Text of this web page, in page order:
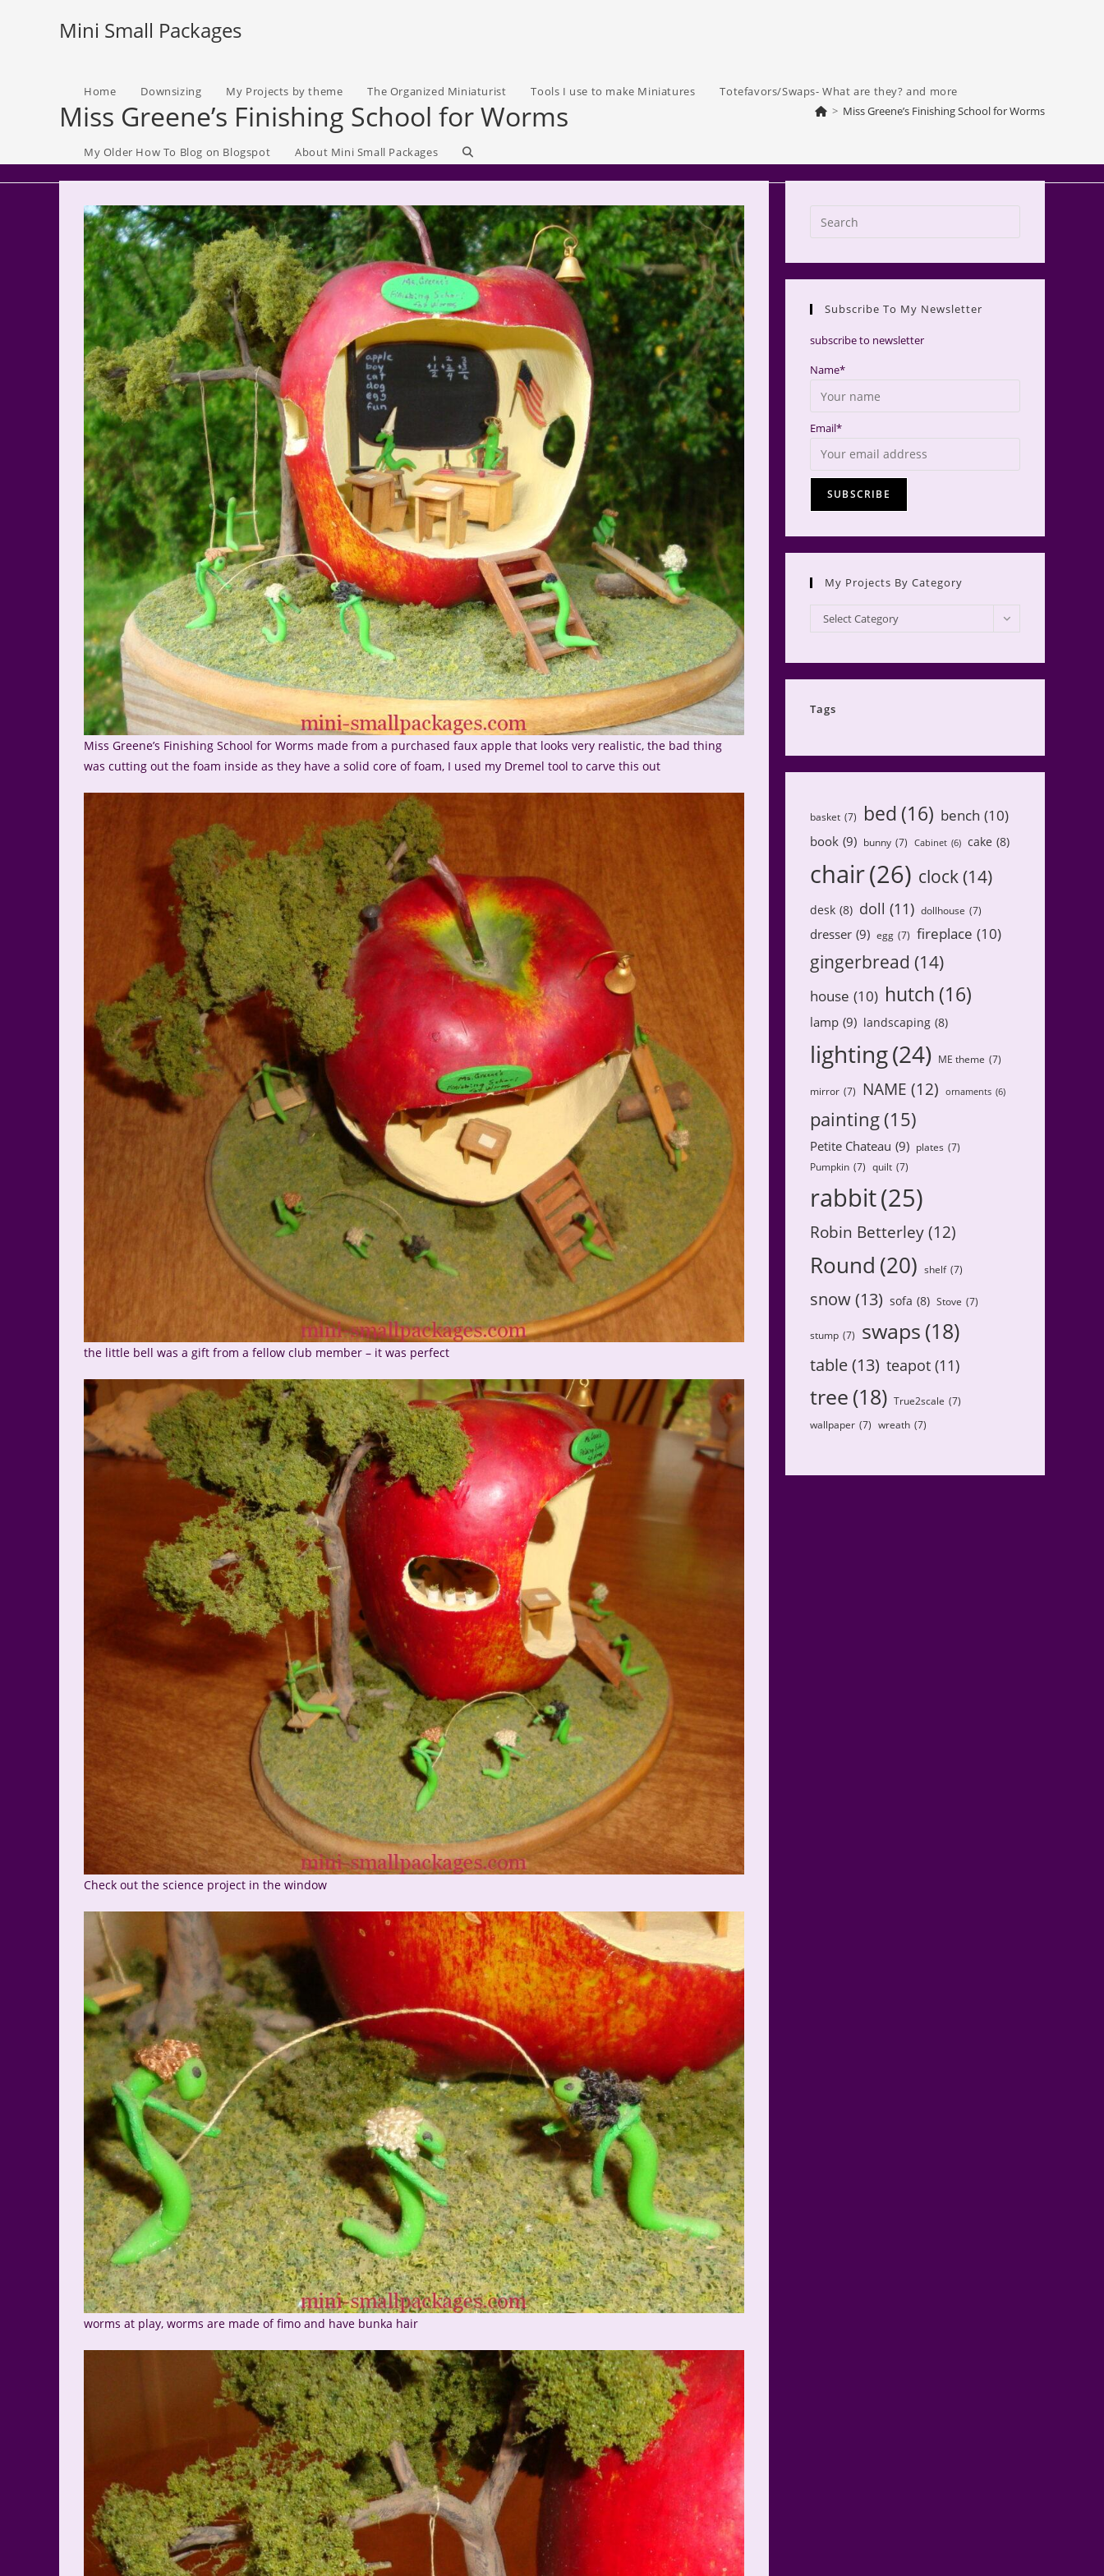
Mini Small Packages
Home Downsizing My Projects by theme The Organized Miniaturist Tools I use to make Miniatures Totefavors/Swaps- What are they? and more
My Older How To Blog on Blogspot About Mini Small Packages Toggle
website
search
Miss Greene’s Finishing School for Worms > Miss Greene’s Finishing School for Worms
Miss Greene’s Finishing School for Worms made from a purchased faux apple that looks very realistic, the bad thing
was cutting out the foam inside as they have a solid core of foam, I used my Dremel tool to carve this out
the little bell was a gift from a fellow club member – it was perfect
Check out the science project in the window
worms at play, worms are made of fimo and have bunka hair
Escape
close
Subscribe To My Newsletter
subscribe to newsletter
Name*
Email*
My Projects By Category
My
Projects
Select Category
Tags
basket (7) bed (16) bench (10)
book (9) bunny (7) Cabinet (6) cake (8)
chair(26) clock(14)
desk (8) doll (11) dollhouse (7)
dresser (9) egg (7) fireplace (10)
gingerbread (14)
house (10) hutch (16)
lamp (9) landscaping (8)
lighting(24) ME theme (7)
mirror (7) NAME (12) ornaments (6)
painting (15)
Petite Chateau (9) plates (7)
Pumpkin (7) quilt (7)
rabbit(25)
Robin Betterley(12)
Round (20) shelf (7)
snow(13) sofa (8) Stove (7)
stump (7) swaps (18)
table(13) teapot (11)
tree (18) True2scale (7)
wallpaper (7) wreath (7)